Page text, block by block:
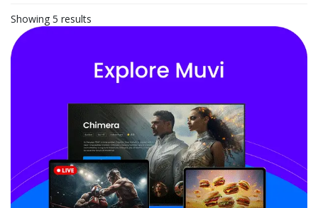
Showing 5 results